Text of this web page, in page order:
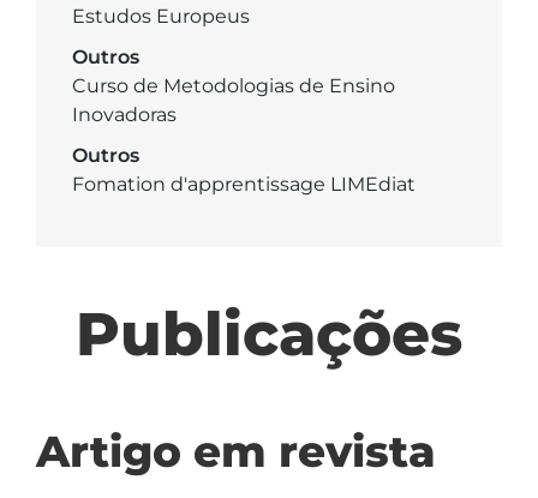
Estudos Europeus
Outros
Curso de Metodologias de Ensino
Inovadoras
Outros
Fomation d'apprentissage LIMEdiat
Publicações
Artigo em revista